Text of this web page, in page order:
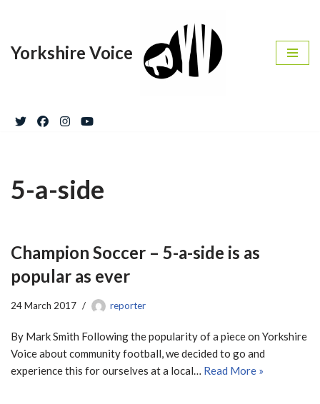
to
Yorkshire Voice
5-a-side
Champion Soccer – 5-a-side is as
popular as ever
24 March 2017 reporter
By Mark Smith Following the popularity of a piece on Yorkshire
Voice about community football, we decided to go and
experience this for ourselves at a local… Read More »